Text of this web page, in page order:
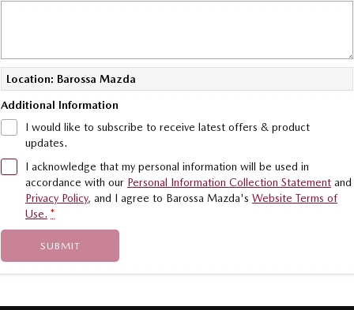
Location: Barossa Mazda
Additional Information
I would like to subscribe to receive latest offers & product
updates.
I acknowledge that my personal information will be used in
accordance with our Personal Information Collection Statement and
Privacy Policy, and I agree to Barossa Mazda's Website Terms of
Use. *
SUBMIT